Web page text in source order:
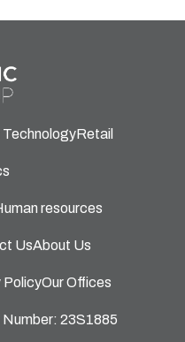
Retail
resources
UsAbout Us
PolicyOur Offices
23S1885